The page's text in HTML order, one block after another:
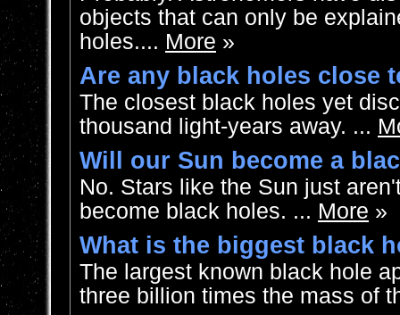
objects that can only be
holes.... More »
Are any black holes close
The closest black holes yet
thousand light-years away. ...
Will our Sun become a
No. Stars like the Sun just
become black holes. ... More »
What is the biggest black
The largest known black hole
three billion times the mass of